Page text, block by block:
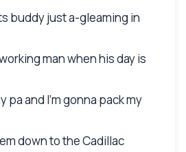
buddy just a-gleaming in
man when his day is
pa and I'm gonna pack my
down to the Cadillac